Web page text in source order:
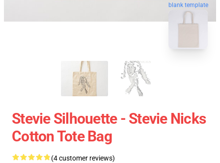
blank template
Stevie Silhouette - Stevie Nicks
Cotton Tote Bag
(4 customer reviews)